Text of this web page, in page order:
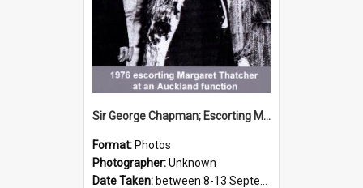
Sir George Chapman; Escorting Margaret Thatcher; 1976
Format: Photos
Photographer:Unknown
Date Taken: between 8-13 September 1976